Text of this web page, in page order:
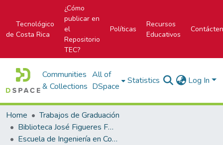
Tecnológico
de Costa Rica
¿Cómo
publicar en
el
Repositorio
TEC?
Políticas
Recursos
Educativos
Communities
& Collections
All of
DSpace
Statistics Log In
Home
Trabajos de Graduación
Biblioteca José Figueres Ferrer
Escuela de Ingeniería en Construcción